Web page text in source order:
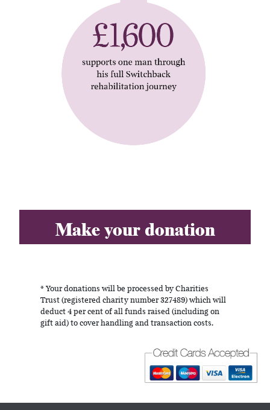
Make your donation
* Your donations will be processed by Charities
Trust (registered charity number 327489) which will
deduct 4 per cent of all funds raised (including on
gift aid) to cover handling and transaction costs.